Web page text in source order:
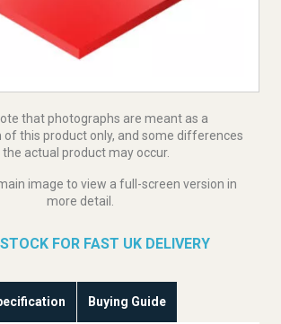
STOCK FOR FAST UK DELIVERY
Buying Guide
that photographs are meant as a
this product only, and some differences
the actual product may occur.
image to view a full-screen version in
more detail.